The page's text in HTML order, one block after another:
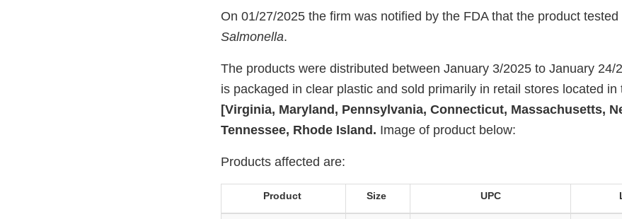
On 01/27/2025 the firm was notified by the FDA that the product
Salmonella.
The products were distributed between January 3/2025 to January 24/
is packaged in clear plastic and sold primarily in retail stores located in
[Virginia, Maryland, Pennsylvania, Connecticut, Massachusetts,
Tennessee, Rhode Island. Image of product below:
Products affected are:
Product Size UPC